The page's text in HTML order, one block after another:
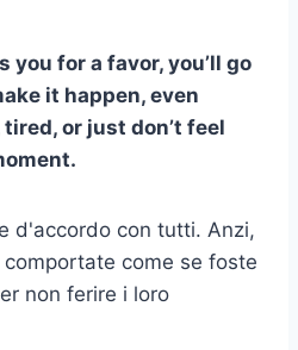
you for a favor, you’ll go
it happen, even
or just don’t feel
d'accordo con tutti. Anzi,
come se foste
non ferire i loro